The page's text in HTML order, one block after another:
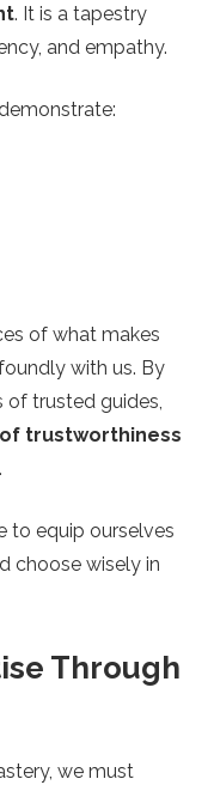
. It is a tapestry
and empathy.
of what makes
with us. By
of trusted guides,
trustworthiness
to equip ourselves
choose wisely in
Through
we must